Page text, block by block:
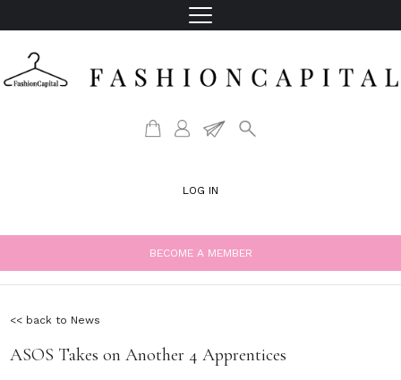
LOG IN
BECOME A MEMBER
<< back to News
ASOS Takes on Another 4 Apprentices